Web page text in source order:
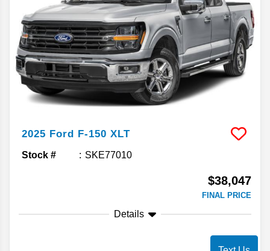
2025 Ford F-150 XLT
Stock # SKE77010
$38,047
FINAL PRICE
Details